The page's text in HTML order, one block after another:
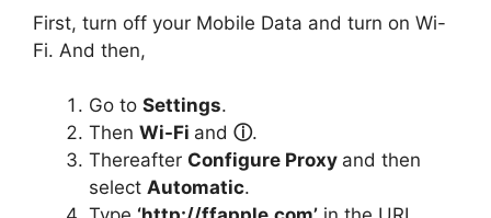
First, turn off your Mobile Data and turn on Wi-
Fi. And then,
Go to Settings.
Then Wi-Fi and ⓘ.
Thereafter Configure Proxy and then
select Automatic.